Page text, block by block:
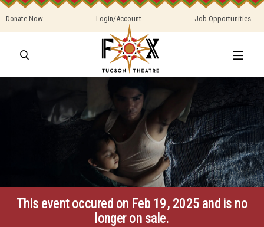
Donate Now Login/Account Job Opportunities
This event occured on Feb 19, 2025 and is no
longer on sale.